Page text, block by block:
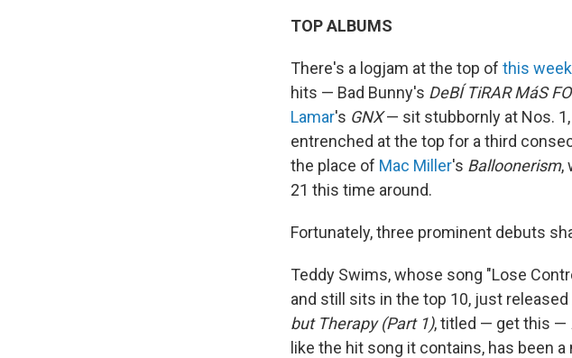
TOP ALBUMS
There's a logjam at the top of this
hits — Bad Bunny's DeBÍ TiRAR MáS
Lamar's GNX— sit stubbornly at Nos. 1,
entrenched at the top for a third
the place of Mac Miller's Balloonerism,
21 this time around.
Fortunately, three prominent debuts
Teddy Swims, whose song "Lose
and still sits in the top 10, just
but Therapy (Part 1), titled — get this —
like the hit song it contains, has been